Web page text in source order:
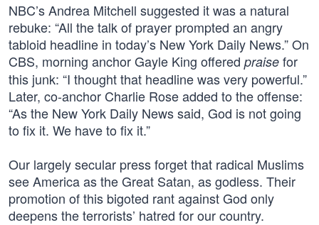
NBC’s Andrea Mitchell suggested it was a natural
rebuke: “All the talk of prayer prompted an angry
tabloid headline in today’s New York Daily News.” On
CBS, morning anchor Gayle King offered praise for
this junk: “I thought that headline was very powerful.”
Later, co-anchor Charlie Rose added to the offense:
“As the New York Daily News said, God is not going
to fix it. We have to fix it.”
Our largely secular press forget that radical Muslims
see America as the Great Satan, as godless. Their
promotion of this bigoted rant against God only
deepens the terrorists’ hatred for our country.